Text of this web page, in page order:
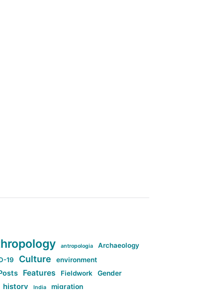
antropologia Archaeology
19 Culture environment
Features Fieldwork Gender
history India migration